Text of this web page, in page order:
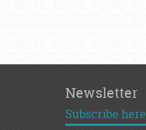
Newsletter
Subscribe here